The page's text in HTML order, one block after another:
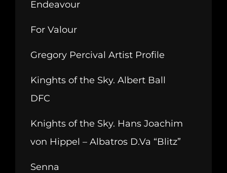
Endeavour
For Valour
Gregory Percival Artist Profile
Kinghts of the Sky. Albert Ball
DFC
Knights of the Sky. Hans Joachim
von Hippel – Albatros D.Va “Blitz”
Senna